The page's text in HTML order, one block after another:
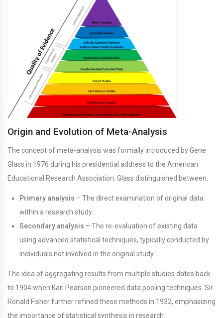
Origin and Evolution of Meta-Analysis
The concept of meta-analysis was formally introduced by Gene
Glass in 1976 during his presidential address to the American
Educational Research Association. Glass distinguished between:
Primary analysis – The direct examination of original data
within a research study.
Secondary analysis – The re-evaluation of existing data
using advanced statistical techniques, typically conducted by
individuals not involved in the original study.
The idea of aggregating results from multiple studies dates back
to 1904 when Karl Pearson pioneered data pooling techniques. Sir
Ronald Fisher further refined these methods in 1932, emphasizing
the importance of statistical synthesis in research.